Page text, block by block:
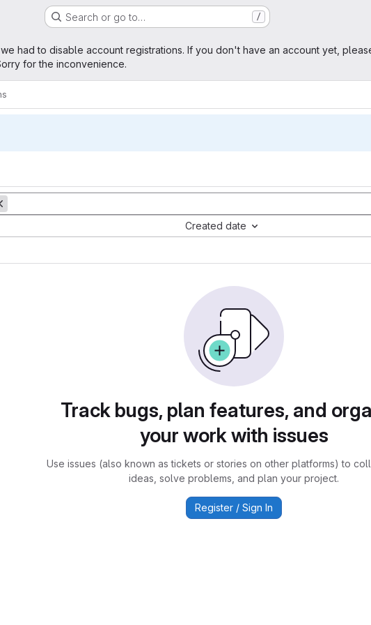
Search or go to… /
had to disable account registrations. If you don't have an account yet,
for the inconvenience.
Created date
Track bugs, plan features, and
your work with issues
Use issues (also known as tickets or stories on other platforms) to
ideas, solve problems, and plan your project.
Register / Sign In